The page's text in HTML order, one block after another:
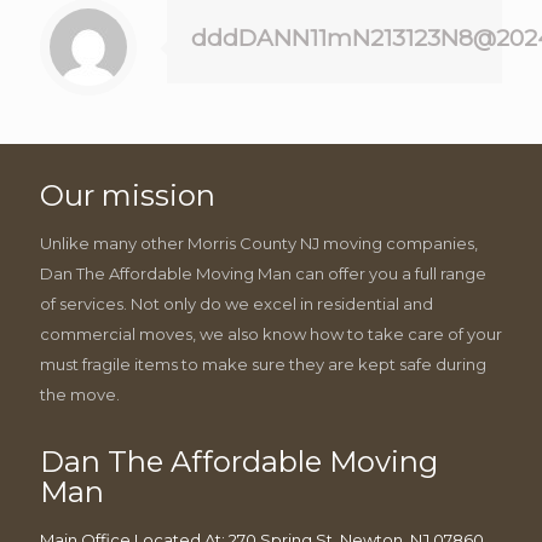
Our mission
Unlike many other Morris County NJ moving companies,
Dan The Affordable Moving Man can offer you a full range
of services. Not only do we excel in residential and
commercial moves, we also know how to take care of your
must fragile items to make sure they are kept safe during
the move.
Dan The Affordable Moving
Man